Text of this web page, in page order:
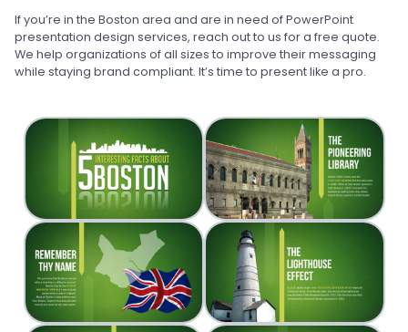
If you’re in the Boston area and are in need of PowerPoint
presentation design services, reach out to us for a free quote.
We help organizations of all sizes to improve their messaging
while staying brand compliant. It’s time to present like a pro.